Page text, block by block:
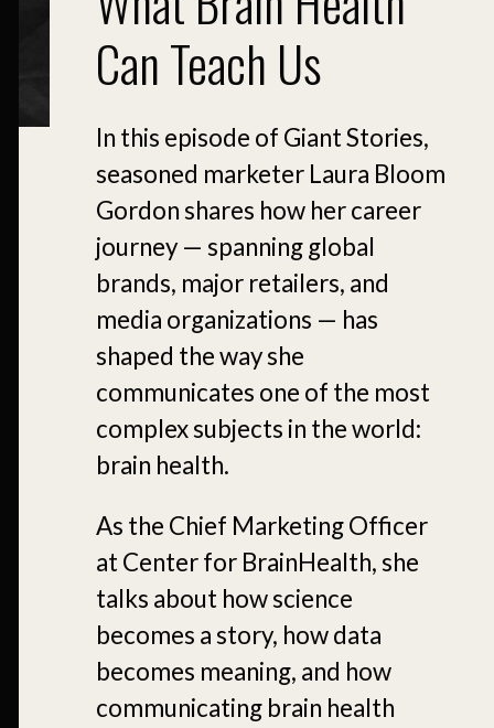
Can Teach Us
In this episode of Giant Stories,
seasoned marketer Laura Bloom
Gordon shares how her career
journey — spanning global
brands, major retailers, and
media organizations — has
shaped the way she
communicates one of the most
complex subjects in the world:
brain health.
As the Chief Marketing Officer
at Center for BrainHealth, she
talks about how science
becomes a story, how data
becomes meaning, and how
communicating brain health